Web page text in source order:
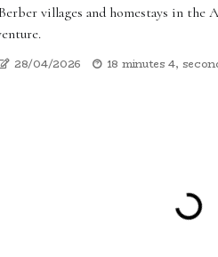
villages and homestays in the
28/04/2026 18 minutes 4,